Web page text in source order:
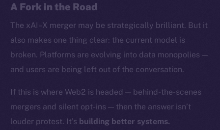
A Fork in the Road
The xAI–X merger may be strategically brilliant. But it
also makes one thing clear: the current model is
broken. Platforms are evolving into data monopolies —
and users are being left out of the conversation.
If this is where Web2 is headed — behind-the-scenes
mergers and silent opt-ins — then the answer isn’t
louder protest. It’s building better systems.
Binance Smart Chain
Token Explorer
CoinGecko
Resources
Docs